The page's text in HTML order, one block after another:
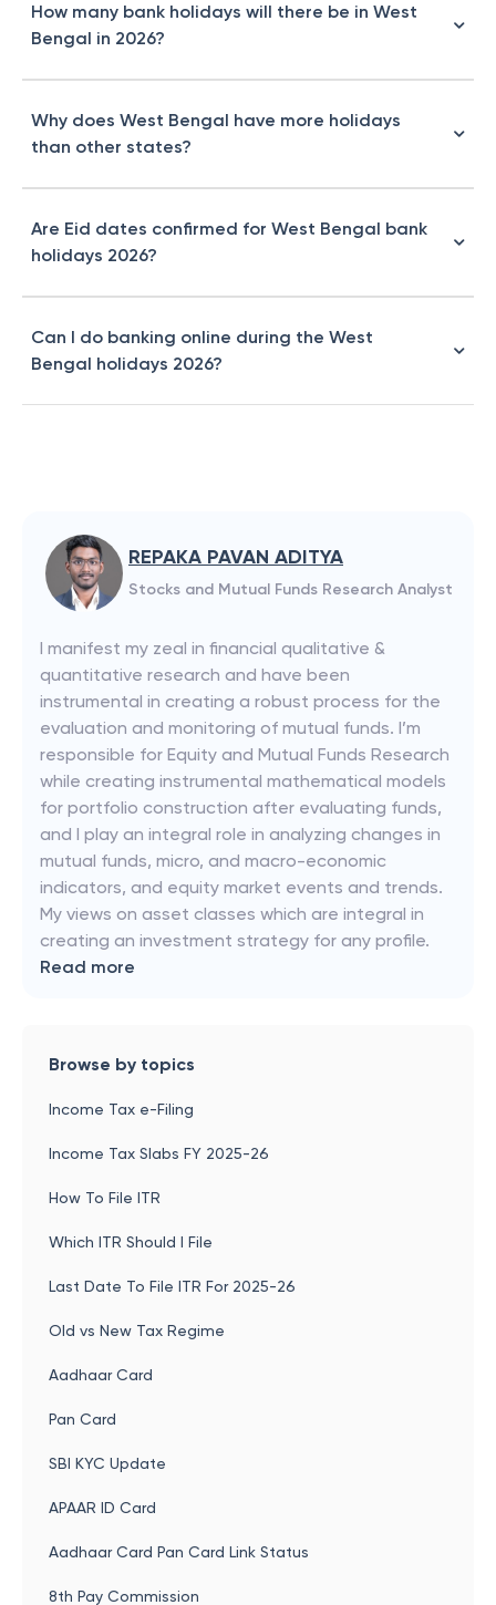
How many bank holidays will there be in West
Bengal in 2026?
Why does West Bengal have more holidays
than other states?
Are Eid dates confirmed for West Bengal bank
holidays 2026?
Can I do banking online during the West
Bengal holidays 2026?
REPAKA PAVAN ADITYA
Stocks and Mutual Funds Research Analyst
I manifest my zeal in financial qualitative &
quantitative research and have been
instrumental in creating a robust process for the
evaluation and monitoring of mutual funds. I’m
responsible for Equity and Mutual Funds Research
while creating instrumental mathematical models
for portfolio construction after evaluating funds,
and I play an integral role in analyzing changes in
mutual funds, micro, and macro-economic
indicators, and equity market events and trends.
My views on asset classes which are integral in
creating an investment strategy for any profile.
Read more
Browse by topics
Income Tax e-Filing
Income Tax Slabs FY 2025-26
How To File ITR
Which ITR Should I File
Last Date To File ITR For 2025-26
Old vs New Tax Regime
Aadhaar Card
Pan Card
SBI KYC Update
APAAR ID Card
Aadhaar Card Pan Card Link Status
8th Pay Commission